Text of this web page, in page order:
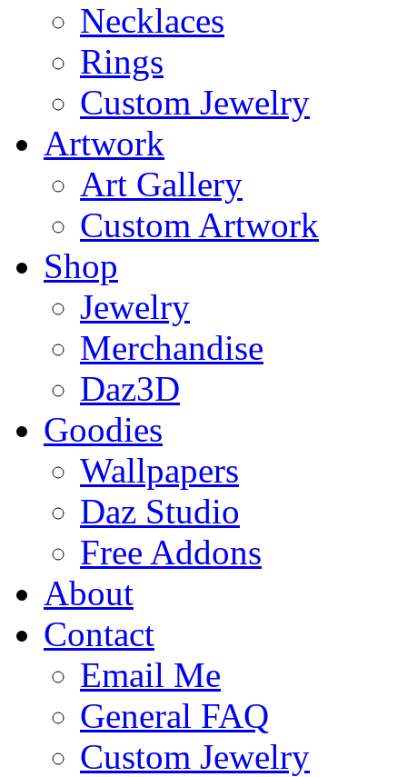
Necklaces
Rings
Custom Jewelry
Artwork
Art Gallery
Custom Artwork
Shop
Jewelry
Merchandise
Daz3D
Goodies
Wallpapers
Daz Studio
Free Addons
About
Contact
Email Me
General FAQ
Custom Jewelry